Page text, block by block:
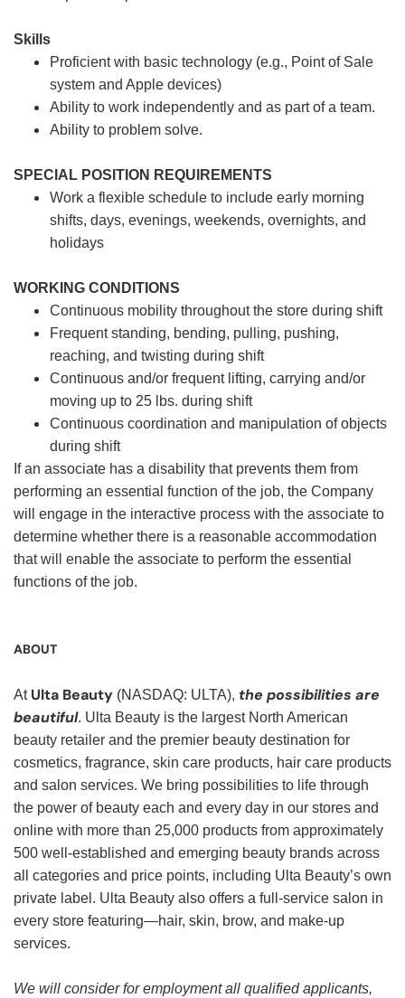
Skills
Proficient with basic technology (e.g., Point of Sale
system and Apple devices)
Ability to work independently and as part of a team.
Ability to problem solve.
SPECIAL POSITION REQUIREMENTS
Work a flexible schedule to include early morning
shifts, days, evenings, weekends, overnights, and
holidays
WORKING CONDITIONS
Continuous mobility throughout the store during shift
Frequent standing, bending, pulling, pushing,
reaching, and twisting during shift
Continuous and/or frequent lifting, carrying and/or
moving up to 25 lbs. during shift
Continuous coordination and manipulation of objects
during shift
If an associate has a disability that prevents them from
performing an essential function of the job, the Company
will engage in the interactive process with the associate to
determine whether there is a reasonable accommodation
that will enable the associate to perform the essential
functions of the job.
ABOUT
At Ulta Beauty (NASDAQ: ULTA), the possibilities are
beautiful. Ulta Beauty is the largest North American
beauty retailer and the premier beauty destination for
cosmetics, fragrance, skin care products, hair care products
and salon services. We bring possibilities to life through
the power of beauty each and every day in our stores and
online with more than 25,000 products from approximately
500 well-established and emerging beauty brands across
all categories and price points, including Ulta Beauty’s own
private label. Ulta Beauty also offers a full-service salon in
every store featuring—hair, skin, brow, and make-up
services.
We will consider for employment all qualified applicants,